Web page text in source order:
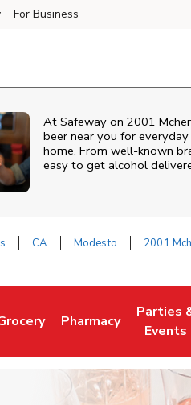
For Business
At Safeway on 2001
beer near you for
home. From well‑known
easy to get alcohol
CA Modesto 2001
New Tab
Opens in New Tab
Pharmacy
Link Opens in New
Parties
Events
Link